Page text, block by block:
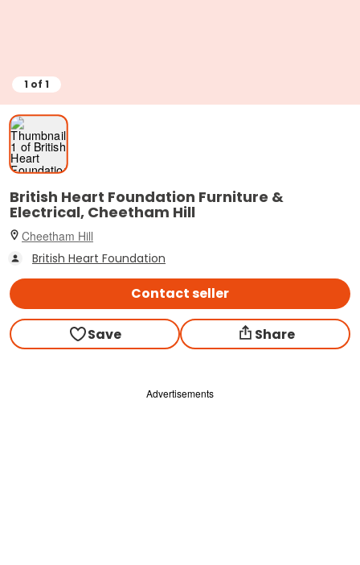
1 of 1
British Heart Foundation Furniture &
Electrical, Cheetham Hill
Cheetham Hill
British Heart Foundation
Contact seller
Save Share
Advertisements